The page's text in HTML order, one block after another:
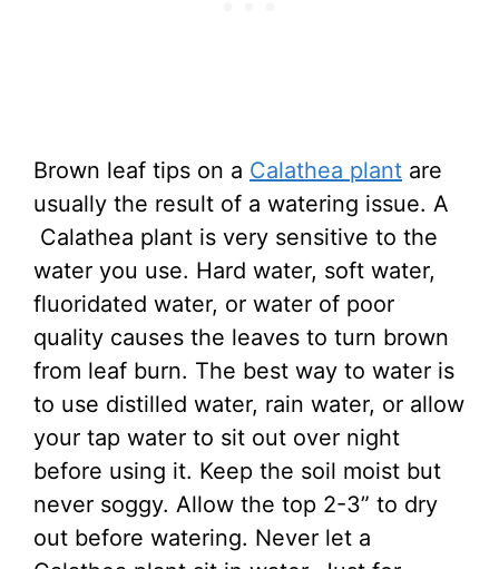
Brown leaf tips on a Calathea plant are
usually the result of a watering issue. A
Calathea plant is very sensitive to the
water you use. Hard water, soft water,
fluoridated water, or water of poor
quality causes the leaves to turn brown
from leaf burn. The best way to water is
to use distilled water, rain water, or allow
your tap water to sit out over night
before using it. Keep the soil moist but
never soggy. Allow the top 2-3” to dry
out before watering. Never let a